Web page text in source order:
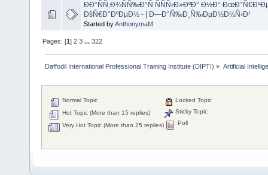
ÐÐ°ÑÑ‚Ð¾ÑÑ‰Ð°Ñ ÑÑÑ‹Ð»ÐºÐ° Ð½Ð°
ÐšÑ€Ð°ÐºÐµÐ½ - | Ð—Ð°Ñ‰Ð¸Ñ‰ÐµÐ½Ð½Ñ‹Ð¹
Started byAnthonymaM
Pages: [1]2 3 ...322
Daffodil International Professional Training Institute (DIPTI) » Artificial
Normal Topic
Hot Topic (More than 15 replies)
Very Hot Topic (More than 25 replies)
Locked Topic
Sticky Topic
Poll